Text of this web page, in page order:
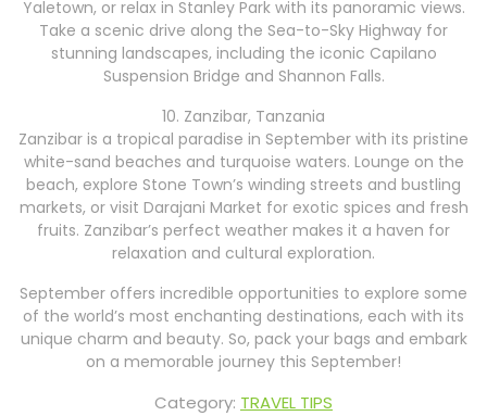
Yaletown, or relax in Stanley Park with its panoramic views.
Take a scenic drive along the Sea-to-Sky Highway for
stunning landscapes, including the iconic Capilano
Suspension Bridge and Shannon Falls.
10. Zanzibar, Tanzania
Zanzibar is a tropical paradise in September with its pristine
white-sand beaches and turquoise waters. Lounge on the
beach, explore Stone Town’s winding streets and bustling
markets, or visit Darajani Market for exotic spices and fresh
fruits. Zanzibar’s perfect weather makes it a haven for
relaxation and cultural exploration.
September offers incredible opportunities to explore some
of the world’s most enchanting destinations, each with its
unique charm and beauty. So, pack your bags and embark
on a memorable journey this September!
Category: TRAVEL TIPS